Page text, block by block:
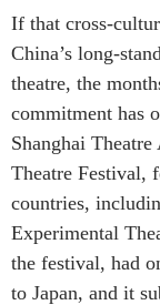
If that cross-
China’s long-
theatre, the
commitment has
Shanghai
Theatre Festival,
countries,
Experimental
the festival, had
to Japan, and it